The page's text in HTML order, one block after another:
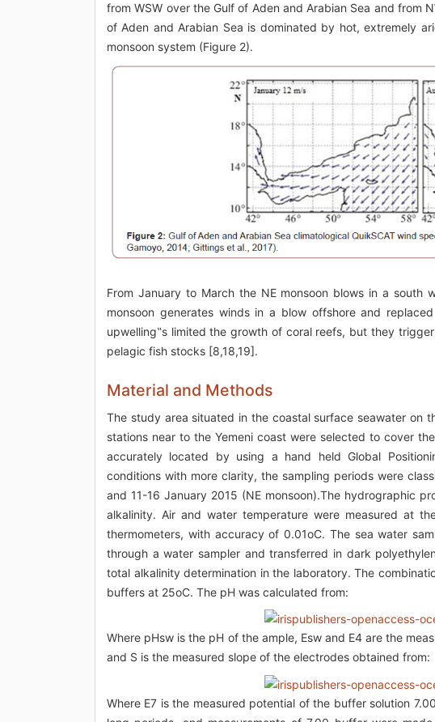
from WSW over the Gulf of Aden and Arabian Sea and from
of Aden and Arabian Sea is dominated by hot, extremely
monsoon system (Figure 2).
From January to March the NE monsoon blows in a south
monsoon generates winds in a blow offshore and
upwelling‟s limited the growth of coral reefs, but they
pelagic fish stocks [8,18,19].
Material and Methods
The study area situated in the coastal surface seawater on
stations near to the Yemeni coast were selected to cover
accurately located by using a hand held Global
conditions with more clarity, the sampling periods were
and 11-16 January 2015 (NE monsoon).The hydrographic
alkalinity. Air and water temperature were measured at
thermometers, with accuracy of 0.01oC. The sea water
through a water sampler and transferred in dark
total alkalinity determination in the laboratory. The
buffers at 25oC. The pH was calculated from:
Where pHsw is the pH of the ample, Esw and E4 are the
and S is the measured slope of the electrodes obtained from:
Where E7 is the measured potential of the buffer solution